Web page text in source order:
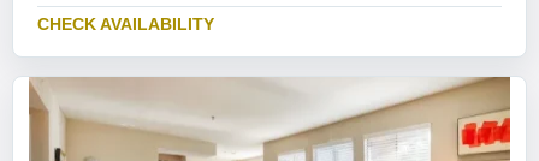
CHECK AVAILABILITY